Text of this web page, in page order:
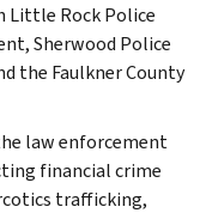
Little Rock Police
Sherwood Police
the Faulkner County
law enforcement
financial crime
trafficking,